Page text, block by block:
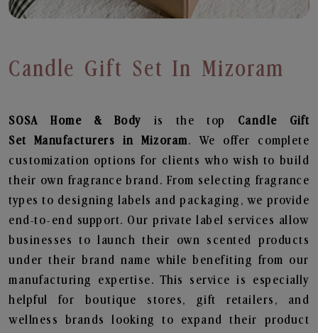
Candle Gift Set In Mizoram
SOSA Home & Body is the top Candle Gift
Set
Manufacturers in Mizoram. We offer complete
customization options for clients who wish to build
their own fragrance brand. From selecting fragrance
types to designing labels and packaging, we provide
end-to-end support. Our private label services allow
businesses to launch their own scented products
under their brand name while benefiting from our
manufacturing expertise. This service is especially
helpful for boutique stores, gift retailers, and
wellness brands looking to expand their product